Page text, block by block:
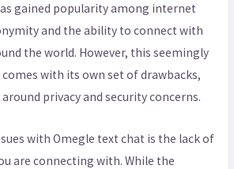
gained popularity among internet
and the ability to connect with
the world. However, this seemingly
with its own set of drawbacks,
privacy and security concerns.
with Omegle text chat is the lack of
are connecting with. While the